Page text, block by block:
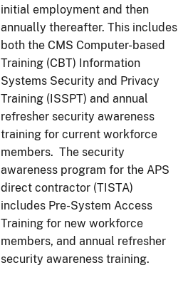
initial employment and then
annually thereafter. This includes
both the CMS Computer-based
Training (CBT) Information
Systems Security and Privacy
Training (ISSPT) and annual
refresher security awareness
training for current workforce
members. The security
awareness program for the APS
direct contractor (TISTA)
includes Pre-System Access
Training for new workforce
members, and annual refresher
security awareness training.